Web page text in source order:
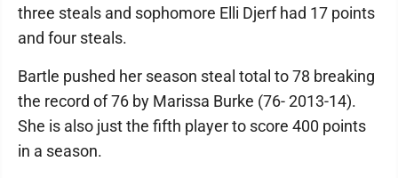
three steals and sophomore Elli Djerf had 17 points
and four steals.
Bartle pushed her season steal total to 78 breaking
the record of 76 by Marissa Burke (76- 2013-14).
She is also just the fifth player to score 400 points
in a season.